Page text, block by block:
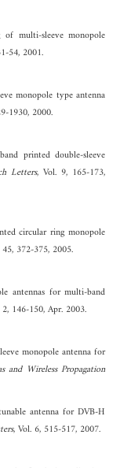
multi-sleeve monopole
54, 2001.
monopole type antenna
1930, 2000.
printed double-sleeve
Letters, Vol. 9, 165-173,
circular ring monopole
372-375, 2005.
antennas for multi-band
146-150, Apr. 2003.
monopole antenna for
and Wireless Propagation
antenna for DVB-H
, Vol. 6, 515-517, 2007.